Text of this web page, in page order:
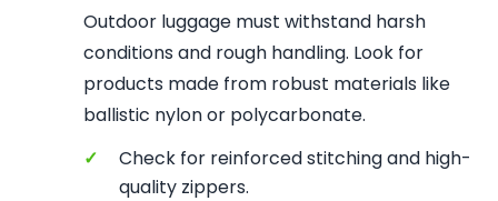
Outdoor luggage must withstand harsh
conditions and rough handling. Look for
products made from robust materials like
ballistic nylon or polycarbonate.
✓
Check for reinforced stitching and high-
quality zippers.